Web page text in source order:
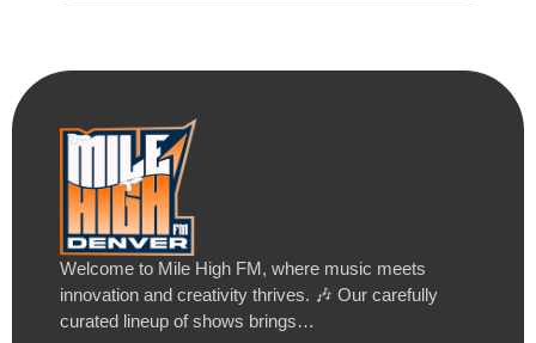
Welcome to Mile High FM, where music meets
innovation and creativity thrives. 🎶 Our carefully
curated lineup of shows brings…